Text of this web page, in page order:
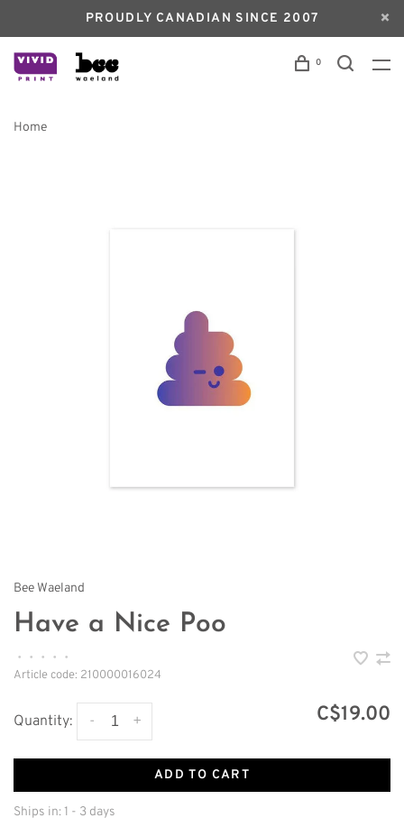
PROUDLY CANADIAN SINCE 2007
0
Home
Bee Waeland
Have a Nice Poo
• • • •
•
Article code: 210000016024
Quantity: +
- C$19.00
ADD TO CART
Ships in: 1 - 3 days